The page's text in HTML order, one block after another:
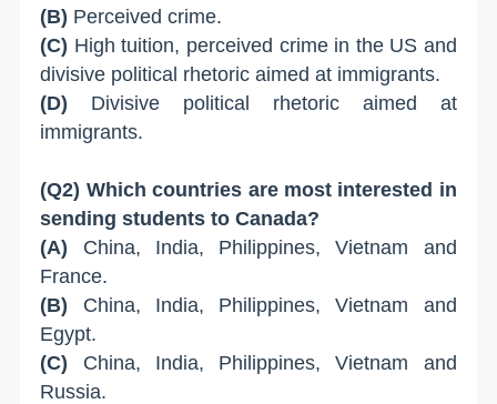
(B) Perceived crime.
(C) High tuition, perceived crime in the US and
divisive political rhetoric aimed at immigrants.
(D) Divisive political rhetoric aimed at
immigrants.
(Q2) Which countries are most interested in
sending students to Canada?
(A) China, India, Philippines, Vietnam and
France.
(B) China, India, Philippines, Vietnam and
Egypt.
(C) China, India, Philippines, Vietnam and
Russia.